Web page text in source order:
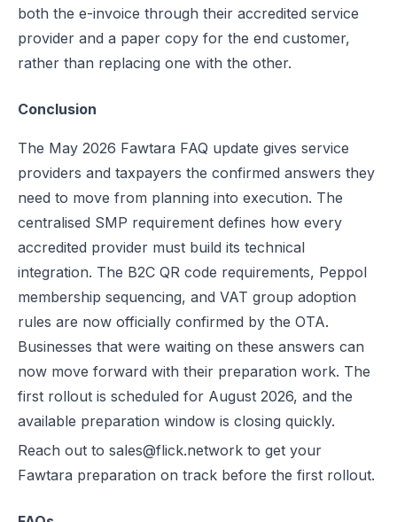
both the e-invoice through their accredited service
provider and a paper copy for the end customer,
rather than replacing one with the other.
Conclusion
The May 2026 Fawtara FAQ update gives service
providers and taxpayers the confirmed answers they
need to move from planning into execution. The
centralised SMP requirement defines how every
accredited provider must build its technical
integration. The B2C QR code requirements, Peppol
membership sequencing, and VAT group adoption
rules are now officially confirmed by the OTA.
Businesses that were waiting on these answers can
now move forward with their preparation work. The
first rollout is scheduled for August 2026, and the
available preparation window is closing quickly.
Reach out to sales@flick.network to get your
Fawtara preparation on track before the first rollout.